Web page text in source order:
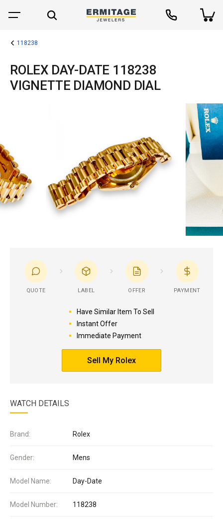
118238
ROLEX DAY-DATE 118238
VIGNETTE DIAMOND DIAL
QUOTE LABEL OFFER PAYMENT
Have Similar Item To Sell
Instant Offer
Immediate Payment
Sell My Rolex
WATCH DETAILS
Brand: Rolex
Gender: Mens
Model Name: Day-Date
Model Number: 118238